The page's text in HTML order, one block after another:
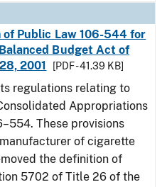
Public Law 106-544 for
Budget Act of
2001
[PDF - 41.39 KB]
regulations relating to
Appropriations
These provisions
of cigarette
the definition of
5702 of Title 26 of the